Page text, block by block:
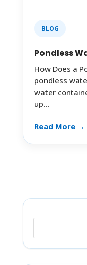
BLOG
Pondless
How Does a
pondless
water
up…
Read More →